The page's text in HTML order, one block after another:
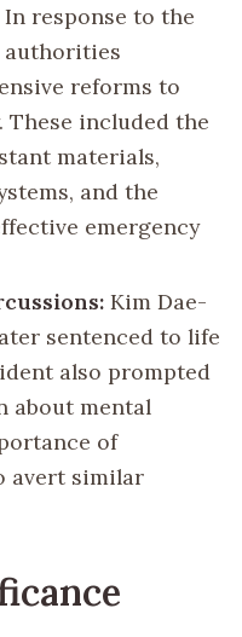
In response to the
authorities
reforms to
These included the
materials,
and the
emergency
Kim Dae-
sentenced to life
also prompted
about mental
of
avert similar